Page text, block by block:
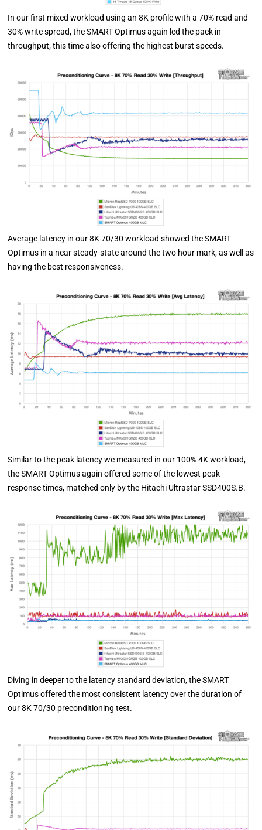
In our first mixed workload using an 8K profile with a 70% read and
30% write spread, the SMART Optimus again led the pack in
throughput; this time also offering the highest burst speeds.
Average latency in our 8K 70/30 workload showed the SMART
Optimus in a near steady-state around the two hour mark, as well as
having the best responsiveness.
Similar to the peak latency we measured in our 100% 4K workload,
the SMART Optimus again offered some of the lowest peak
response times, matched only by the Hitachi Ultrastar SSD400S.B.
Diving in deeper to the latency standard deviation, the SMART
Optimus offered the most consistent latency over the duration of
our 8K 70/30 preconditioning test.